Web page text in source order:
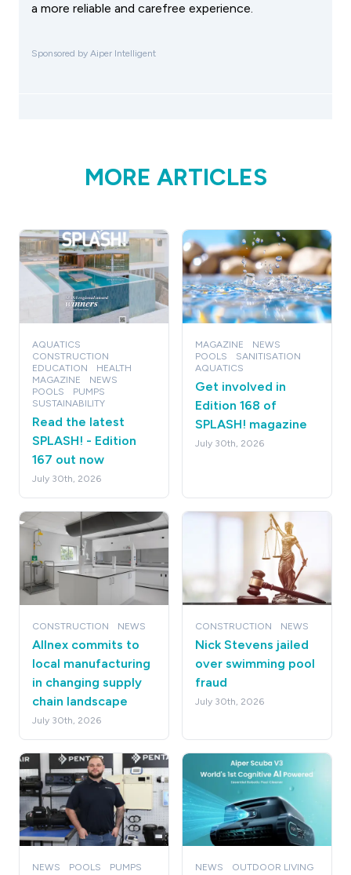
a more reliable and carefree experience.
Sponsored by Aiper Intelligent
MORE ARTICLES
AQUATICS
CONSTRUCTION
EDUCATION
HEALTH
MAGAZINE
NEWS
POOLS
PUMPS
SUSTAINABILITY
Read the latest
SPLASH! - Edition
167 out now
July 30th, 2026
MAGAZINE
NEWS
POOLS
SANITISATION
AQUATICS
Get involved in
Edition 168 of
SPLASH! magazine
July 30th, 2026
CONSTRUCTION NEWS
Allnex commits to
local manufacturing
in changing supply
chain landscape
July 30th, 2026
CONSTRUCTION NEWS
Nick Stevens jailed
over swimming pool
fraud
July 30th, 2026
NEWS POOLS PUMPS NEWS
OUTDOOR LIVING